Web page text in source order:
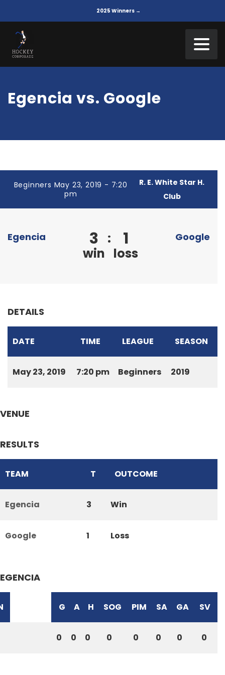
2025 Winners →
Egencia vs. Google
Beginners May 23, 2019 - 7:20
pm
R. E. White Star H.
Club
Egencia 3
win
: 1
loss
Google
DETAILS
DATE TIME LEAGUE SEASON
May 23, 2019 7:20 pm Beginners 2019
VENUE
RESULTS
TEAM T OUTCOME
Egencia 3 Win
Google 1 Loss
EGENCIA
G A H SOG PIM SA GA SV
0 0 0 0 0 0 0 0